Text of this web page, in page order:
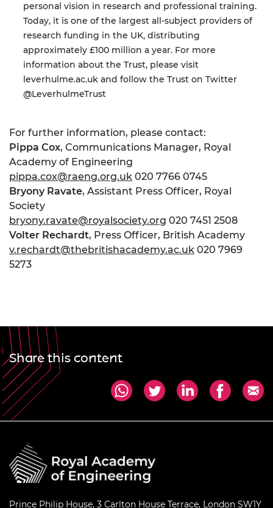
personal vision in research and professional training.
Today, it is one of the largest all-subject providers of
research funding in the UK, distributing
approximately £100 million a year. For more
information about the Trust, please visit
leverhulme.ac.uk and follow the Trust on Twitter
@LeverhulmeTrust
For further information, please contact:
Pippa Cox, Communications Manager, Royal
Academy of Engineering
pippa.cox@raeng.org.uk 020 7766 0745
Bryony Ravate, Assistant Press Officer, Royal
Society
bryony.ravate@royalsociety.org 020 7451 2508
Volter Rechardt, Press Officer, British Academy
v.rechardt@thebritishacademy.ac.uk 020 7969
5273
Share this content
Prince Philip House, 3 Carlton House Terrace, London SW1Y